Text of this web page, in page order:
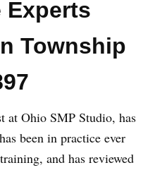
Experts
Township
at Ohio SMP Studio, has
been in practice ever
and has reviewed